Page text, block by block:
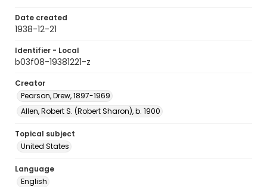
Date created
1938-12-21
Identifier - Local
b03f08-19381221-z
Creator
Pearson, Drew, 1897-1969
Allen, Robert S. (Robert Sharon), b. 1900
Topical subject
United States
Language
English